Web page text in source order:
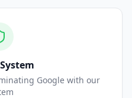
Google with our